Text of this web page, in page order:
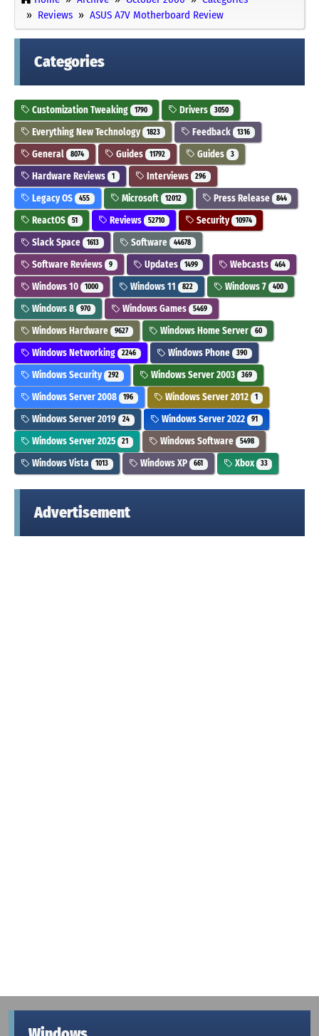
Reviews
ASUS A7V Motherboard Review
Categories
Customization Tweaking 1790 Drivers 3050
Everything New Technology 1823 Feedback 1316
General 8074 Guides 11792 Guides 3
Hardware Reviews 1 Interviews 296
Legacy OS 455 Microsoft 12012 Press Release 844
ReactOS 51 Reviews 52710 Security 10974
Slack Space 1613 Software 44678
Software Reviews 9 Updates 1499 Webcasts 464
Windows 10 1000 Windows 11 822 Windows 7 400
Windows 8 970 Windows Games 5469
Windows Hardware 9627 Windows Home Server 60
Windows Networking 2246 Windows Phone 390
Windows Security 292 Windows Server 2003 369
Windows Server 2008 196 Windows Server 2012 1
Windows Server 2019 24 Windows Server 2022 91
Windows Server 2025 21 Windows Software 5498
Windows Vista 1013 Windows XP 661 Xbox 33
Advertisement